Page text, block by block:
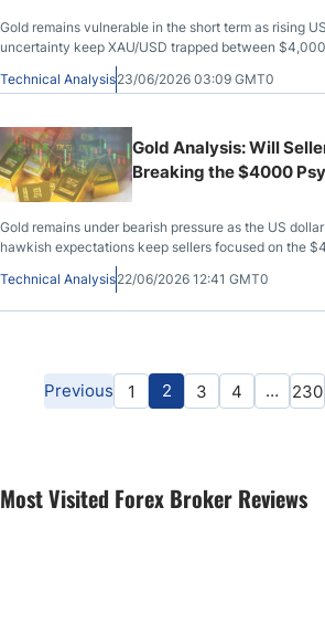
Gold remains vulnerable in the short term as rising
uncertainty keep XAU/USD trapped between
Technical Analysis23/06/2026 03:09 GMT0
Gold Analysis: Will
Breaking the $4000
Gold remains under bearish pressure as the US
hawkish expectations keep sellers focused on the
Technical Analysis22/06/2026 12:41 GMT0
Previous 1 2 3 4 … 230
Most Visited Forex Broker Reviews